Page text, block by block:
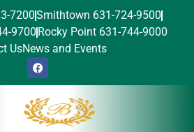
7200Smithtown 631-724-9500
9700 Rocky Point 631-744-9000
UsNews and Events